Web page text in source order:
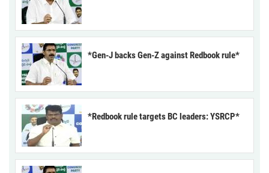
*Gen-J backs Gen-Z against Redbook rule*
*Redbook rule targets BC leaders: YSRCP*